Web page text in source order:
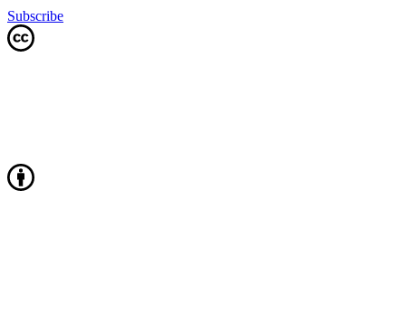
Subscribe